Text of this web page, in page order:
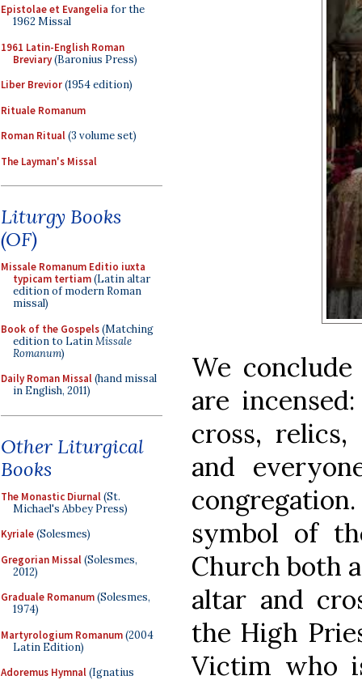
Epistolae et Evangelia for the
1962 Missal
1961 Latin-English Roman
Breviary(Baronius Press)
Liber Brevior(1954 edition)
Rituale Romanum
Roman Ritual(3 volume set)
The Layman's Missal
Liturgy Books
(OF)
Missale Romanum Editio iuxta
typicam tertiam(Latin altar
edition of modern Roman
missal)
Book of the Gospels(Matching
edition to LatinMissale
Romanum)
Daily Roman Missal(hand missal
in English, 2011)
Other Liturgical
Books
The Monastic Diurnal(St.
Michael's Abbey Press)
Kyriale(Solesmes)
Gregorian Missal(Solesmes,
2012)
Graduale Romanum(Solesmes,
1974)
Martyrologium Romanum(2004
Latin Edition)
Adoremus Hymnal(Ignatius
We
are
cross,
and
symbol of
Church both
altar and
the High
Victim who